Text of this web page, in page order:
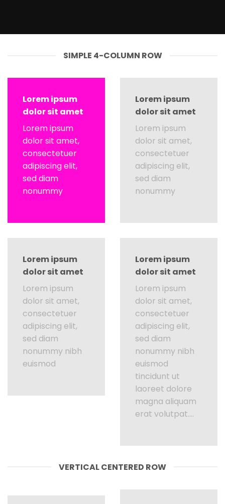
SIMPLE 4-COLUMN ROW
Lorem ipsum
dolor sit amet
Lorem ipsum
dolor sit amet,
consectetuer
adipiscing elit,
sed diam
nonummy
Lorem ipsum
dolor sit amet
Lorem ipsum
dolor sit amet,
consectetuer
adipiscing elit,
sed diam
nonummy
Lorem ipsum
dolor sit amet
Lorem ipsum
dolor sit amet,
consectetuer
adipiscing elit,
sed diam
nonummy nibh
euismod
Lorem ipsum
dolor sit amet
Lorem ipsum
dolor sit amet,
consectetuer
adipiscing elit,
sed diam
nonummy nibh
euismod
tincidunt ut
laoreet dolore
magna aliquam
erat volutpat….
VERTICAL CENTERED ROW